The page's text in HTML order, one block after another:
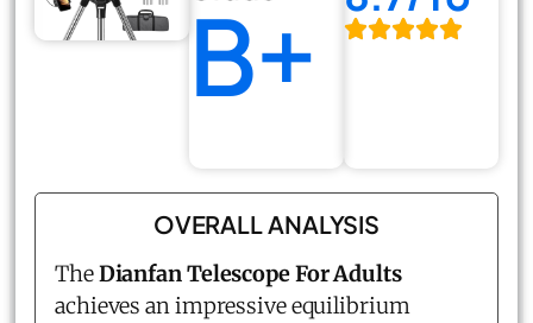
B+
OVERALL ANALYSIS
TheDianfan Telescope For Adults
achieves an impressive equilibrium